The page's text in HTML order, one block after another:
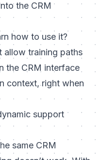
the CRM
how to use it?
allow training paths
the CRM interface
context, right when
support
same CRM